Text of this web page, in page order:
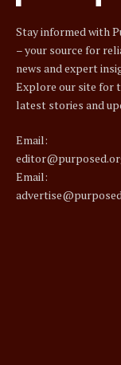
Stay informed with
– your source for
news and expert
Explore our site for
latest stories and
Email:
Email: